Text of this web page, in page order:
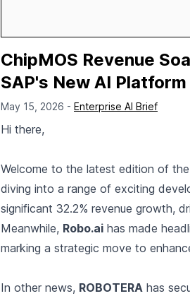
ChipMOS Revenue
SAP's New AI
May 15, 2026 - Enterprise AI Brief
Hi there,
Welcome to the latest edition of
diving into a range of exciting
significant 32.2% revenue growth,
Meanwhile, Robo.ai has made
marking a strategic move to
In other news, ROBOTERA has